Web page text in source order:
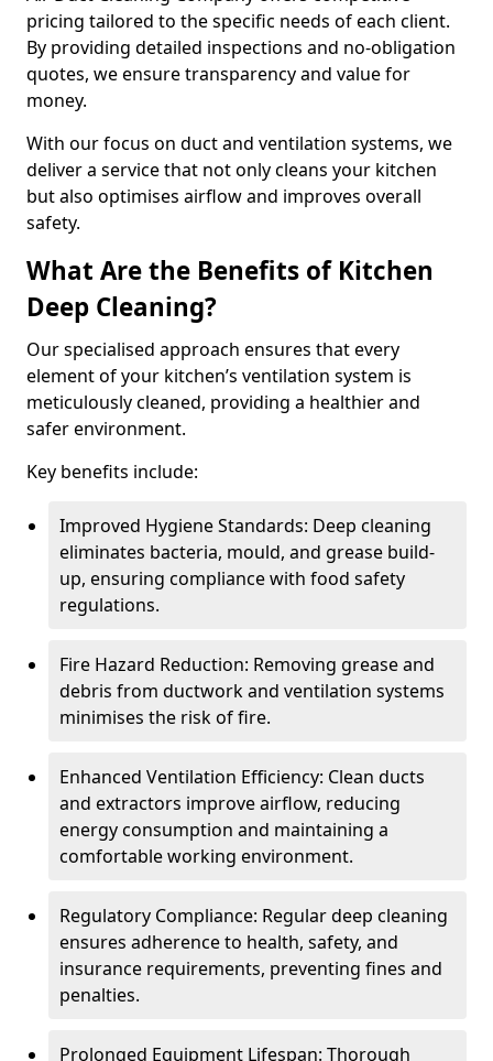
pricing tailored to the specific needs of each client.
By providing detailed inspections and no-obligation
quotes, we ensure transparency and value for
money.
With our focus on duct and ventilation systems, we
deliver a service that not only cleans your kitchen
but also optimises airflow and improves overall
safety.
What Are the Benefits of Kitchen
Deep Cleaning?
Our specialised approach ensures that every
element of your kitchen’s ventilation system is
meticulously cleaned, providing a healthier and
safer environment.
Key benefits include:
Improved Hygiene Standards: Deep cleaning
eliminates bacteria, mould, and grease build-
up, ensuring compliance with food safety
regulations.
Fire Hazard Reduction: Removing grease and
debris from ductwork and ventilation systems
minimises the risk of fire.
Enhanced Ventilation Efficiency: Clean ducts
and extractors improve airflow, reducing
energy consumption and maintaining a
comfortable working environment.
Regulatory Compliance: Regular deep cleaning
ensures adherence to health, safety, and
insurance requirements, preventing fines and
penalties.
Prolonged Equipment Lifespan: Thorough